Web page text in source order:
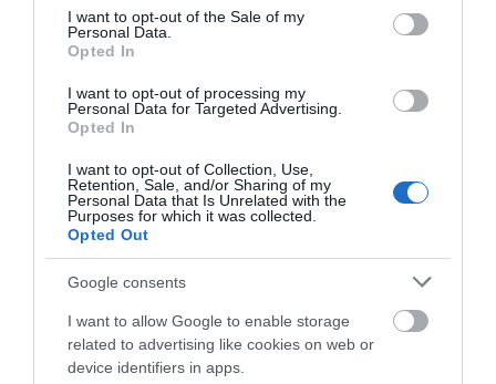
consent section.
I want to opt-out of the Sale of my
Personal Data.
Opted In
I want to opt-out of processing my
Personal Data for Targeted Advertising.
Opted In
I want to opt-out of Collection, Use,
Retention, Sale, and/or Sharing of my
Personal Data that Is Unrelated with the
Purposes for which it was collected.
Opted Out
Google consents
I want to allow Google to enable storage
related to advertising like cookies on web or
device identifiers in apps.
View Map and What's Nearby